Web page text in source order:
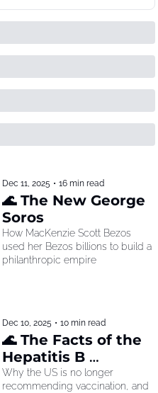
Dec 11, 2025 • 16 min read
🌊 The New George
Soros
How MacKenzie Scott Bezos
used her Bezos billions to build a
philanthropic empire
Dec 10, 2025 • 10 min read
🌊 The Facts of the
Hepatitis B
Recommendation
Why the US is no longer
recommending vaccination, and